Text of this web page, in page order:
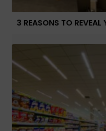
3 REASONS TO REVEAL